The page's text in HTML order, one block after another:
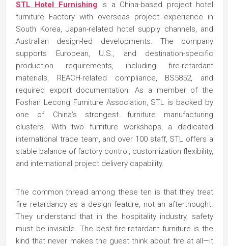
STL Hotel Furnishing is a China-based project hotel
furniture Factory with overseas project experience in
South Korea, Japan-related hotel supply channels, and
Australian design-led developments. The company
supports European, U.S., and destination-specific
production requirements, including fire-retardant
materials, REACH-related compliance, BS5852, and
required export documentation. As a member of the
Foshan Lecong Furniture Association, STL is backed by
one of China’s strongest furniture manufacturing
clusters. With two furniture workshops, a dedicated
international trade team, and over 100 staff, STL offers a
stable balance of factory control, customization flexibility,
and international project delivery capability.
The common thread among these ten is that they treat
fire retardancy as a design feature, not an afterthought.
They understand that in the hospitality industry, safety
must be invisible. The best fire-retardant furniture is the
kind that never makes the guest think about fire at all—it